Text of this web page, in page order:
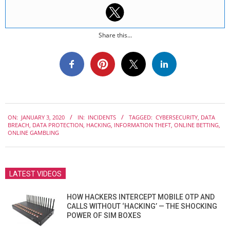
Share this...
01-
03
ON: JANUARY 3, 2020 IN: INCIDENTS TAGGED: CYBERSECURITY, DATA
BREACH, DATA PROTECTION, HACKING, INFORMATION THEFT, ONLINE BETTING,
ONLINE GAMBLING
LATEST VIDEOS
HOW HACKERS INTERCEPT MOBILE OTP AND
CALLS WITHOUT ‘HACKING’ — THE SHOCKING
POWER OF SIM BOXES